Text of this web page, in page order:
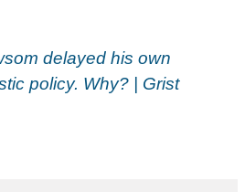
delayed his own
policy. Why? | Grist